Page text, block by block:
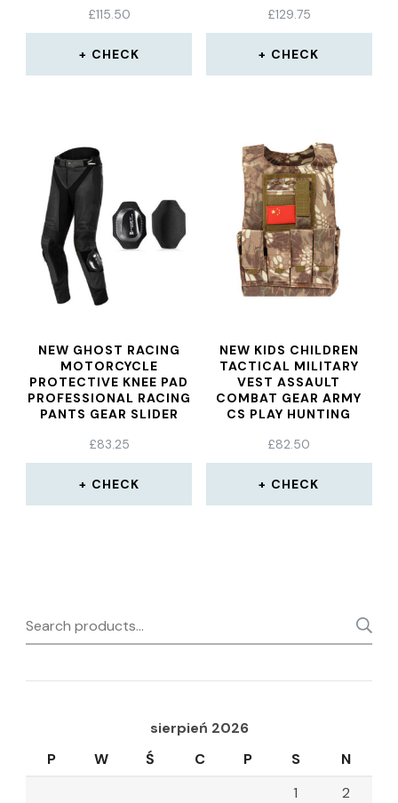
UNIVERSAL
£115.50
CHECK
£129.75
CHECK
NEW GHOST RACING
MOTORCYCLE
PROTECTIVE KNEE PAD
PROFESSIONAL RACING
PANTS GEAR SLIDER
£83.25
CHECK
NEW KIDS CHILDREN
TACTICAL MILITARY
VEST ASSAULT
COMBAT GEAR ARMY
CS PLAY HUNTING
£82.50
CHECK
Search
for:
sierpień 2026
P
W Ś C P S
N
1
2